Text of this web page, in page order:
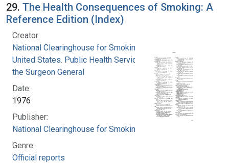
29. The Health Consequences of Smoking: A
Reference Edition (Index)
Creator:
National Clearinghouse for Smoking and Health
United States. Public Health Service. Office of
the Surgeon General
Date:
1976
Publisher:
National Clearinghouse for Smoking and Health
Genre:
Official reports